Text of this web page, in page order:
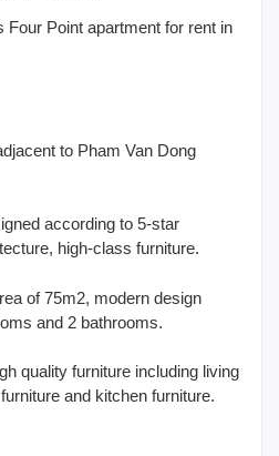
Four Point apartment for rent in
to Pham Van Dong
according to 5-star
high-class furniture.
of 75m2, modern design
and 2 bathrooms.
quality furniture including living
and kitchen furniture.